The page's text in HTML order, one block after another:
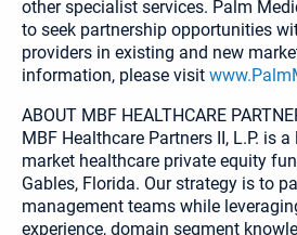
other specialist services. Palm
to seek partnership opportunities
providers in existing and new
information, please visit
ABOUT MBF HEALTHCARE
MBF Healthcare Partners II, L.P. is
market healthcare private equity
Gables, Florida. Our strategy is to
management teams while
experience, domain segment